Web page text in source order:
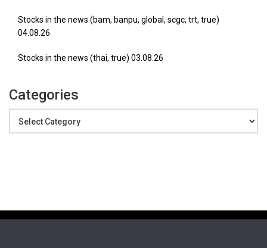
Stocks in the news (bam, banpu, global, scgc, trt, true)
04.08.26
Stocks in the news (thai, true) 03.08.26
Categories